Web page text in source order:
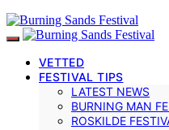
VETTED
FESTIVAL TIPS
LATEST NEWS
BURNING MAN
ROSKILDE